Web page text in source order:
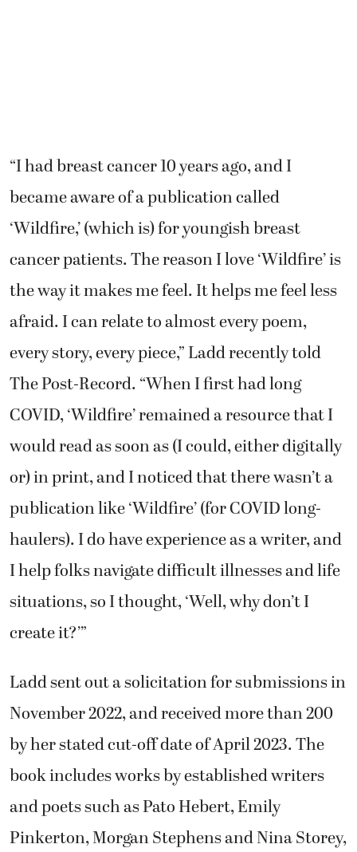
“I had breast cancer 10 years ago, and I
became aware of a publication called
‘Wildfire,’ (which is) for youngish breast
cancer patients. The reason I love ‘Wildfire’ is
the way it makes me feel. It helps me feel less
afraid. I can relate to almost every poem,
every story, every piece,” Ladd recently told
The Post-Record. “When I first had long
COVID, ‘Wildfire’ remained a resource that I
would read as soon as (I could, either digitally
or) in print, and I noticed that there wasn’t a
publication like ‘Wildfire’ (for COVID long-
haulers). I do have experience as a writer, and
I help folks navigate difficult illnesses and life
situations, so I thought, ‘Well, why don’t I
create it?’”
Ladd sent out a solicitation for submissions in
November 2022, and received more than 200
by her stated cut-off date of April 2023. The
book includes works by established writers
and poets such as Pato Hebert, Emily
Pinkerton, Morgan Stephens and Nina Storey,